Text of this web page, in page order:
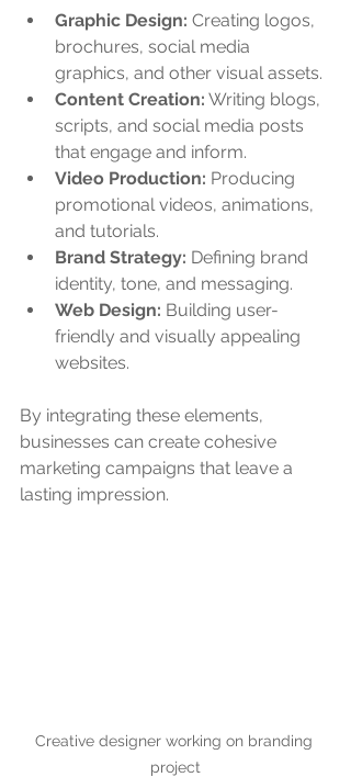
Graphic Design: Creating logos,
brochures, social media
graphics, and other visual assets.
Content Creation: Writing blogs,
scripts, and social media posts
that engage and inform.
Video Production: Producing
promotional videos, animations,
and tutorials.
Brand Strategy: Defining brand
identity, tone, and messaging.
Web Design: Building user-
friendly and visually appealing
websites.
By integrating these elements,
businesses can create cohesive
marketing campaigns that leave a
lasting impression.
Creative designer working on branding
project